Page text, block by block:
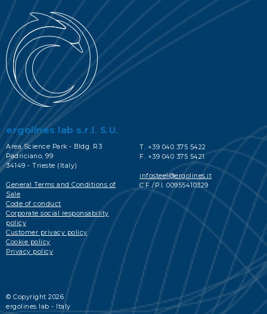
ergolines lab s.r.l. S.U.
Area Science Park - Bldg. R3
Padriciano, 99
34149 - Trieste (Italy)
General Terms and Conditions of
Sale
Code of conduct
Corporate social responsability
policy
Customer privacy policy
Cookie policy
Privacy policy
T. +39 040 375 5422
F. +39 040 375 5421
infosteel@ergolines.it
C.F./P.I. 00955410329
© Copyright 2026
ergolines lab - Italy